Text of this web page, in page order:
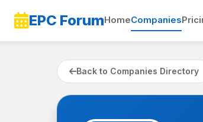
EPC ForumHomeCompanies
Back to Companies Directory